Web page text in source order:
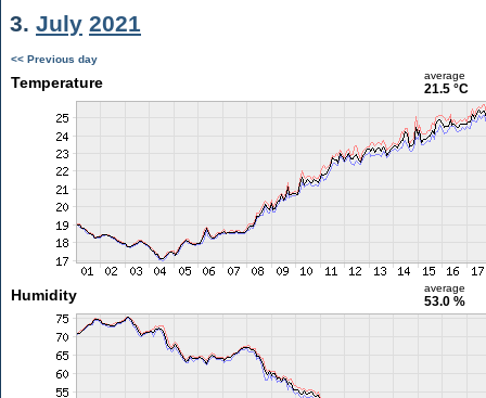
3. July 2021
<< Previous day
Temperature average
21.5 °C
Humidity average
53.0 %